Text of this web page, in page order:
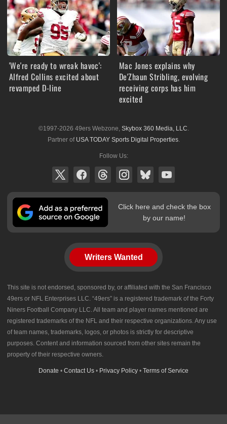
'We're ready to wreak havoc':
Alfred Collins excited about
revamped D-line
Mac Jones explains why
De'Zhaun Stribling, evolving
receiving corps has him
excited
©1997-2026 49ers Webzone, Skybox 360 Media, LLC.
Partner of USA TODAY Sports Digital Properties.
Follow Us:
Click here and check the box
by our name!
Writers Wanted
This site is not endorsed, sponsored by, or affiliated with the San Francisco
49ers or NFL Enterprises LLC. “49ers” is a registered trademark of the Forty
Niners Football Company LLC. All team and player names mentioned are
registered trademarks of the NFL and their respective organizations. Any use
of team names, trademarks, logos, or photos is strictly for descriptive
purposes. Content and information sourced from other sites remain the
property of their respective owners.
Donate • Contact Us • Privacy Policy • Terms of Service